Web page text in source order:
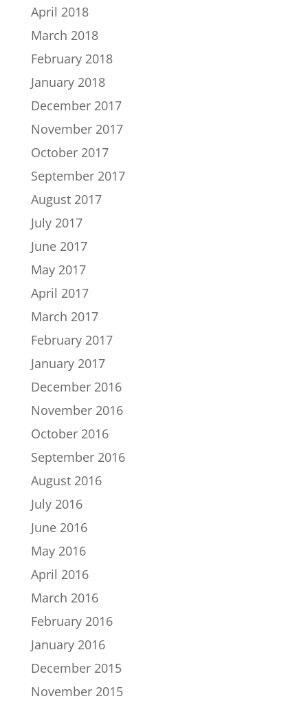
April 2018
March 2018
February 2018
January 2018
December 2017
November 2017
October 2017
September 2017
August 2017
July 2017
June 2017
May 2017
April 2017
March 2017
February 2017
January 2017
December 2016
November 2016
October 2016
September 2016
August 2016
July 2016
June 2016
May 2016
April 2016
March 2016
February 2016
January 2016
December 2015
November 2015